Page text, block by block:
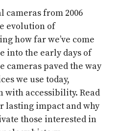
from 2006
evolution of
how far we’ve come
into the early days of
cameras paved the way
we use today,
accessibility. Read
lasting impact and why
those interested in